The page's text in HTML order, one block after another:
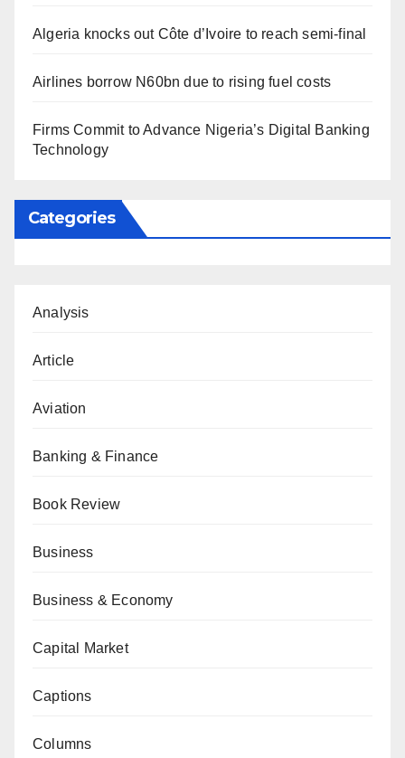
Algeria knocks out Côte d’Ivoire to reach semi-final
Airlines borrow N60bn due to rising fuel costs
Firms Commit to Advance Nigeria’s Digital Banking
Technology
Categories
Analysis
Article
Aviation
Banking & Finance
Book Review
Business
Business & Economy
Capital Market
Captions
Columns